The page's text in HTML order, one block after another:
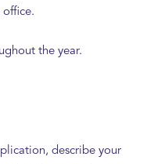
the year.
describe your